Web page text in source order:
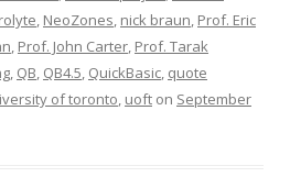
, NeoZones, nick braun, Prof. Eric
, Prof. John Carter, Prof. Tarak
, QB, QB4.5, QuickBasic, quote
of toronto, uoft on September